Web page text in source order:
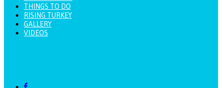
THINGS TO DO
RISING TURKEY
GALLERY
VIDEOS